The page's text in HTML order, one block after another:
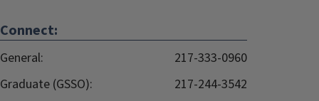
Connect:
General:
217-333-0960
Graduate (GSSO):
217-244-3542